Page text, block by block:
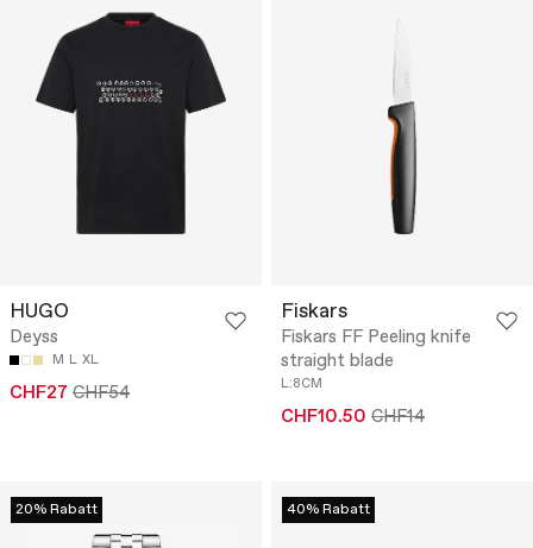
HUGO
Deyss
M L XL
CHF27 CHF54
Fiskars
Fiskars FF Peeling knife
straight blade
L:8CM
CHF10.50 CHF14
20% Rabatt 40% Rabatt